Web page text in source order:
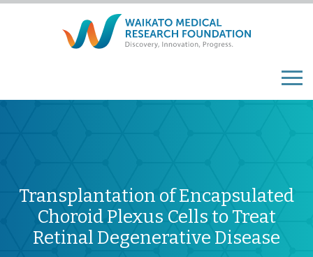
Transplantation of Encapsulated
Choroid Plexus Cells to Treat
Retinal Degenerative Disease